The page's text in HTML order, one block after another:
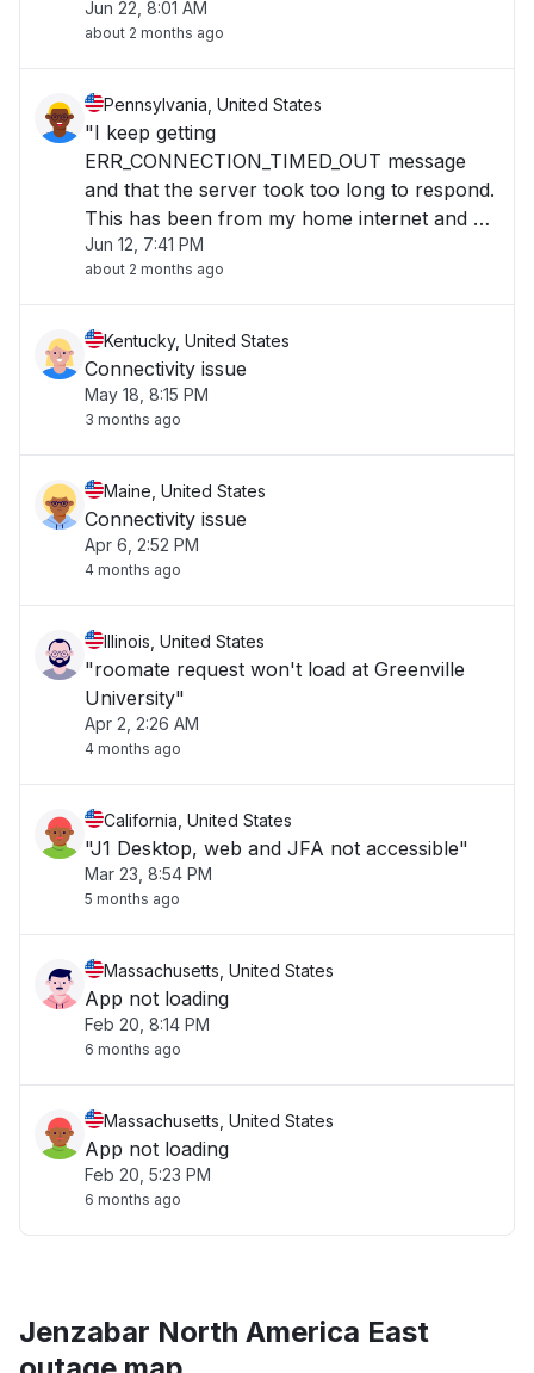
Jun 22, 8:01 AM
about 2 months ago
Pennsylvania, United States
"I keep getting
ERR_CONNECTION_TIMED_OUT message
and that the server took too long to respond.
This has been from my home internet and by
using cellular data. I also have tried multiple
browsers."
Jun 12, 7:41 PM
about 2 months ago
Kentucky, United States
Connectivity issue
May 18, 8:15 PM
3 months ago
Maine, United States
Connectivity issue
Apr 6, 2:52 PM
4 months ago
Illinois, United States
"roomate request won't load at Greenville
University"
Apr 2, 2:26 AM
4 months ago
California, United States
"J1 Desktop, web and JFA not accessible"
Mar 23, 8:54 PM
5 months ago
Massachusetts, United States
App not loading
Feb 20, 8:14 PM
6 months ago
Massachusetts, United States
App not loading
Feb 20, 5:23 PM
6 months ago
Jenzabar North America East